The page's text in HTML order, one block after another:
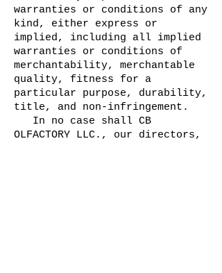
warranties or conditions of any
kind, either express or
implied, including all implied
warranties or conditions of
merchantability, merchantable
quality, fitness for a
particular purpose, durability,
title, and non-infringement.
In no case shall CB
OLFACTORY LLC., our directors,